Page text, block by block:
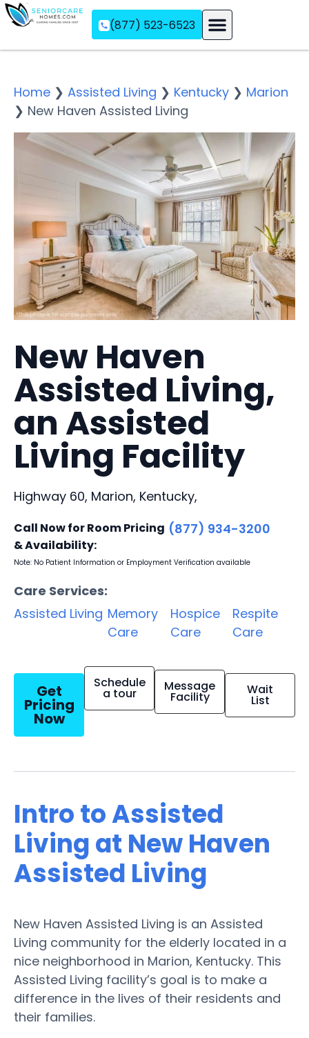
(877) 523-6523
Home ❯ Assisted Living ❯ Kentucky ❯ Marion
❯ New Haven Assisted Living
New Haven
Assisted Living,
an Assisted
Living Facility
Highway 60, Marion, Kentucky,
Call Now for Room Pricing
& Availability:
(877) 934-3200
Note: No Patient Information or Employment Verification available
Care Services:
Assisted Living Memory
Care
Hospice
Care
Respite
Care
Get
Pricing
Now
Schedule
a tour Message
Facility Wait
List
Intro to Assisted
Living at New Haven
Assisted Living
New Haven Assisted Living is an Assisted
Living community for the elderly located in a
nice neighborhood in Marion, Kentucky. This
Assisted Living facility’s goal is to make a
difference in the lives of their residents and
their families.